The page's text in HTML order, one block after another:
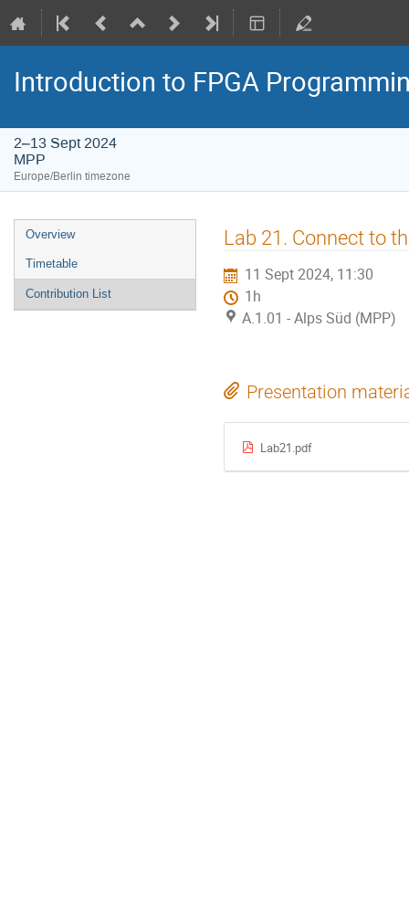
Introduction to FPGA
2–13 Sept 2024
MPP
Europe/Berlin timezone
Event
menu
Overview
Timetable
Contribution List
Lab 21. Connect to
11 Sept 2024, 11:30
1h
A.1.01 - Alps Süd (MPP)
Presentation
Lab21.pdf